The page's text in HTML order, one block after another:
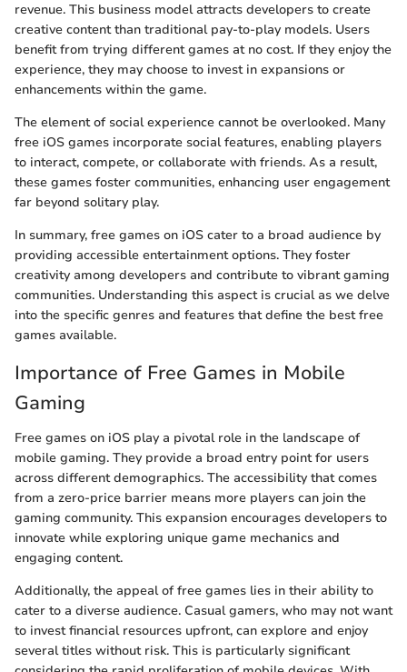
revenue. This business model attracts developers to create
creative content than traditional pay-to-play models. Users
benefit from trying different games at no cost. If they enjoy the
experience, they may choose to invest in expansions or
enhancements within the game.
The element of social experience cannot be overlooked. Many
free iOS games incorporate social features, enabling players
to interact, compete, or collaborate with friends. As a result,
these games foster communities, enhancing user engagement
far beyond solitary play.
In summary, free games on iOS cater to a broad audience by
providing accessible entertainment options. They foster
creativity among developers and contribute to vibrant gaming
communities. Understanding this aspect is crucial as we delve
into the specific genres and features that define the best free
games available.
Importance of Free Games in Mobile
Gaming
Free games on iOS play a pivotal role in the landscape of
mobile gaming. They provide a broad entry point for users
across different demographics. The accessibility that comes
from a zero-price barrier means more players can join the
gaming community. This expansion encourages developers to
innovate while exploring unique game mechanics and
engaging content.
Additionally, the appeal of free games lies in their ability to
cater to a diverse audience. Casual gamers, who may not want
to invest financial resources upfront, can explore and enjoy
several titles without risk. This is particularly significant